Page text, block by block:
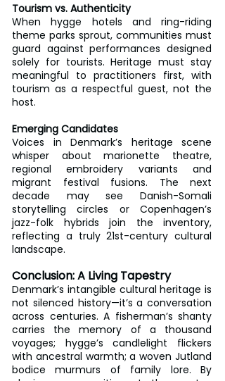
Tourism vs. Authenticity
When hygge hotels and ring-riding
theme parks sprout, communities must
guard against performances designed
solely for tourists. Heritage must stay
meaningful to practitioners first, with
tourism as a respectful guest, not the
host.
Emerging Candidates
Voices in Denmark’s heritage scene
whisper about marionette theatre,
regional embroidery variants and
migrant festival fusions. The next
decade may see Danish-Somali
storytelling circles or Copenhagen’s
jazz-folk hybrids join the inventory,
reflecting a truly 21st-century cultural
landscape.
Conclusion: A Living Tapestry
Denmark’s intangible cultural heritage is
not silenced history—it’s a conversation
across centuries. A fisherman’s shanty
carries the memory of a thousand
voyages; hygge’s candlelight flickers
with ancestral warmth; a woven Jutland
bodice murmurs of family lore. By